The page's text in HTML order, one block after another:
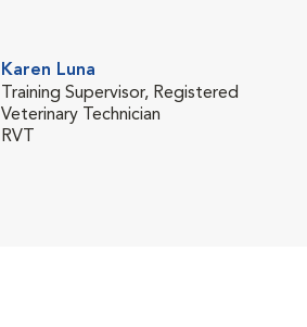
Karen Luna
Training Supervisor, Registered
Veterinary Technician
RVT